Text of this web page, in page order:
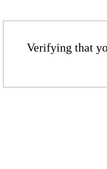
Verifying that